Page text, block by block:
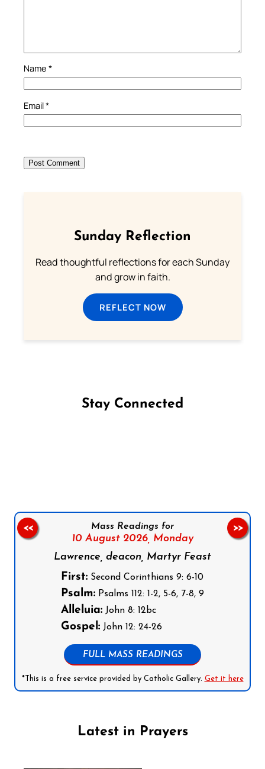
Name *
Email*
Sunday Reflection
Read thoughtful reflections for each Sunday
and grow in faith.
REFLECT NOW
Stay Connected
Mass Readings for
10 August 2026, Monday
Lawrence, deacon, Martyr Feast
First: Second Corinthians 9: 6-10
Psalm: Psalms 112: 1-2, 5-6, 7-8, 9
Alleluia: John 8: 12bc
Gospel: John 12: 24-26
FULL MASS READINGS
*This is a free service provided by Catholic Gallery. Get it here
<< >>
Latest in Prayers